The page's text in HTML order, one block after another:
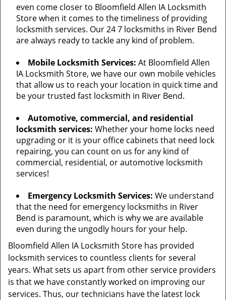
even come closer to Bloomfield Allen IA Locksmith
Store when it comes to the timeliness of providing
locksmith services. Our 24 7 locksmiths in River Bend
are always ready to tackle any kind of problem.
Mobile Locksmith Services: At Bloomfield Allen
IA Locksmith Store, we have our own mobile vehicles
that allow us to reach your location in quick time and
be your trusted fast locksmith in River Bend.
Automotive, commercial, and residential
locksmith services: Whether your home locks need
upgrading or it is your office cabinets that need lock
repairing, you can count on us for any kind of
commercial, residential, or automotive locksmith
services!
Emergency Locksmith Services: We understand
that the need for emergency locksmiths in River
Bend is paramount, which is why we are available
even during the ungodly hours for your help.
Bloomfield Allen IA Locksmith Store has provided
locksmith services to countless clients for several
years. What sets us apart from other service providers
is that we have constantly worked on improving our
services. Thus, our technicians have the latest lock